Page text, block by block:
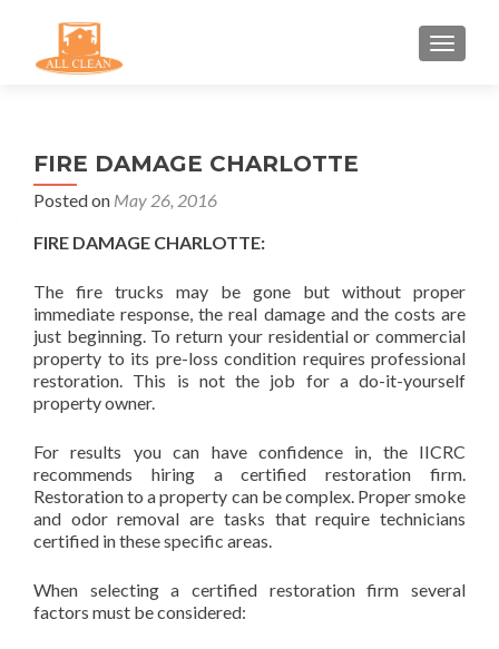
FIRE DAMAGE CHARLOTTE
Posted on May 26, 2016
FIRE DAMAGE CHARLOTTE:
The fire trucks may be gone but without proper
immediate response, the real damage and the costs are
just beginning. To return your residential or commercial
property to its pre-loss condition requires professional
restoration. This is not the job for a do-it-yourself
property owner.
For results you can have confidence in, the IICRC
recommends hiring a certified restoration firm.
Restoration to a property can be complex. Proper smoke
and odor removal are tasks that require technicians
certified in these specific areas.
When selecting a certified restoration firm several
factors must be considered: